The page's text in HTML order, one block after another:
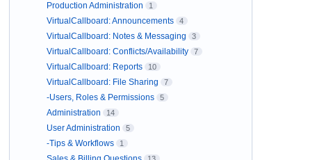
Production Administration 1
VirtualCallboard: Announcements 4
VirtualCallboard: Notes & Messaging 3
VirtualCallboard: Conflicts/Availability 7
VirtualCallboard: Reports 10
VirtualCallboard: File Sharing 7
-Users, Roles & Permissions 5
Administration 14
User Administration 5
-Tips & Workflows 1